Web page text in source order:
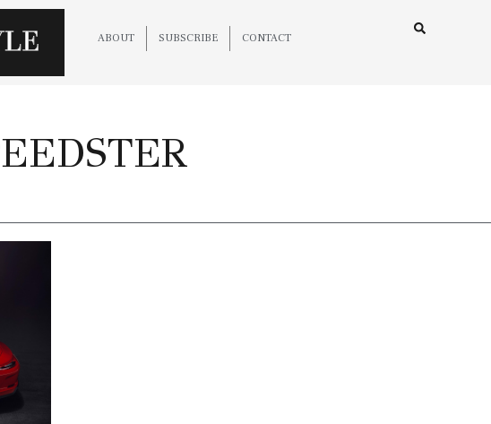
ABOUT
SUBSCRIBE CONTACT